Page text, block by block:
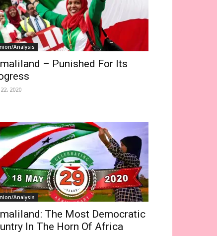
Analysis
– Punished For Its
2020
Analysis
The Most Democratic
In The Horn Of Africa